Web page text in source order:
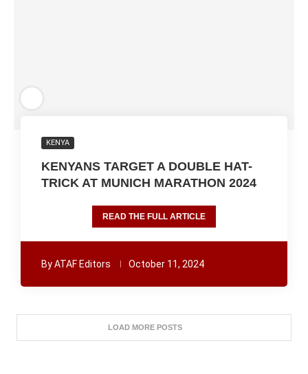
KENYA
KENYANS TARGET A DOUBLE HAT-
TRICK AT MUNICH MARATHON 2024
READ THE FULL ARTICLE
ByATAF Editors October 11, 2024
LOAD MORE POSTS